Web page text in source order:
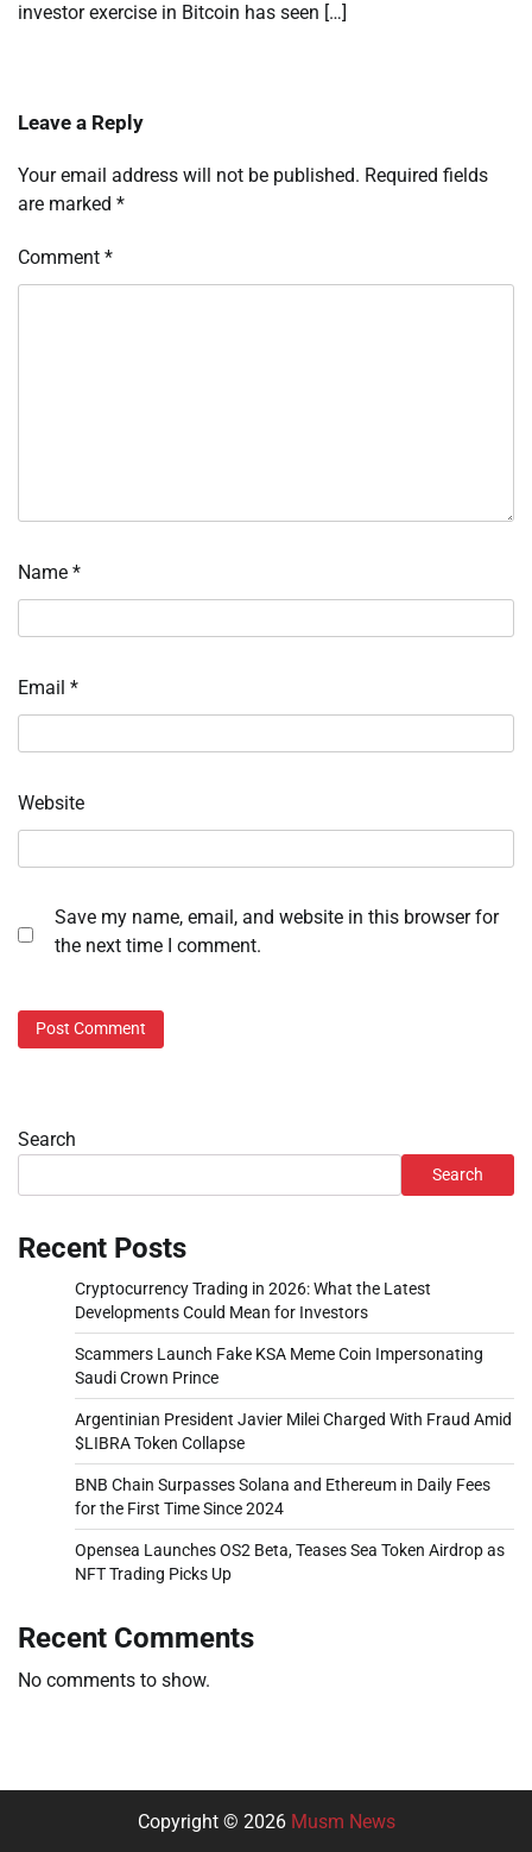
investor exercise in Bitcoin has seen […]
Leave a Reply
Your email address will not be published. Required fields
are marked *
Comment *
Name *
Email *
Website
Save my name, email, and website in this browser for
the next time I comment.
Search
Search
Recent Posts
Cryptocurrency Trading in 2026: What the Latest
Developments Could Mean for Investors
Scammers Launch Fake KSA Meme Coin Impersonating
Saudi Crown Prince
Argentinian President Javier Milei Charged With Fraud Amid
$LIBRA Token Collapse
BNB Chain Surpasses Solana and Ethereum in Daily Fees
for the First Time Since 2024
Opensea Launches OS2 Beta, Teases Sea Token Airdrop as
NFT Trading Picks Up
Recent Comments
No comments to show.
Copyright © 2026 Musm News